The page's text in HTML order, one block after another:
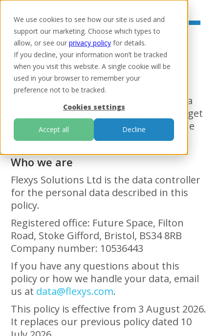
We use cookies to see how our site is used and
support our marketing. Choose which types to
allow, or see our privacy policy for details.
If you decline, your information won’t be tracked
when you visit this website. A single cookie will be
used in your browser to remember your
preference not to be tracked.
Cookies settings
Accept all Decline
Privacy Policy
This policy explains what personal data
we collect when you use flexys.com or get
in touch with us, how we use it, and the
rights you have over it.
Who we are
Flexys Solutions Ltd is the data controller
for the personal data described in this
policy.
Registered office: Future Space, Filton
Road, Stoke Gifford, Bristol, BS34 8RB
Company number: 10536443
If you have any questions about this
policy or how we handle your data, email
us at data@flexys.com.
This policy is effective from 3 August 2026.
It replaces our previous policy dated 10